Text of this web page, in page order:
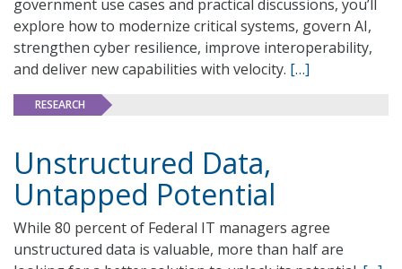
government use cases and practical discussions, you’ll
explore how to modernize critical systems, govern AI,
strengthen cyber resilience, improve interoperability,
and deliver new capabilities with velocity. […]
RESEARCH
Unstructured Data,
Untapped Potential
While 80 percent of Federal IT managers agree
unstructured data is valuable, more than half are